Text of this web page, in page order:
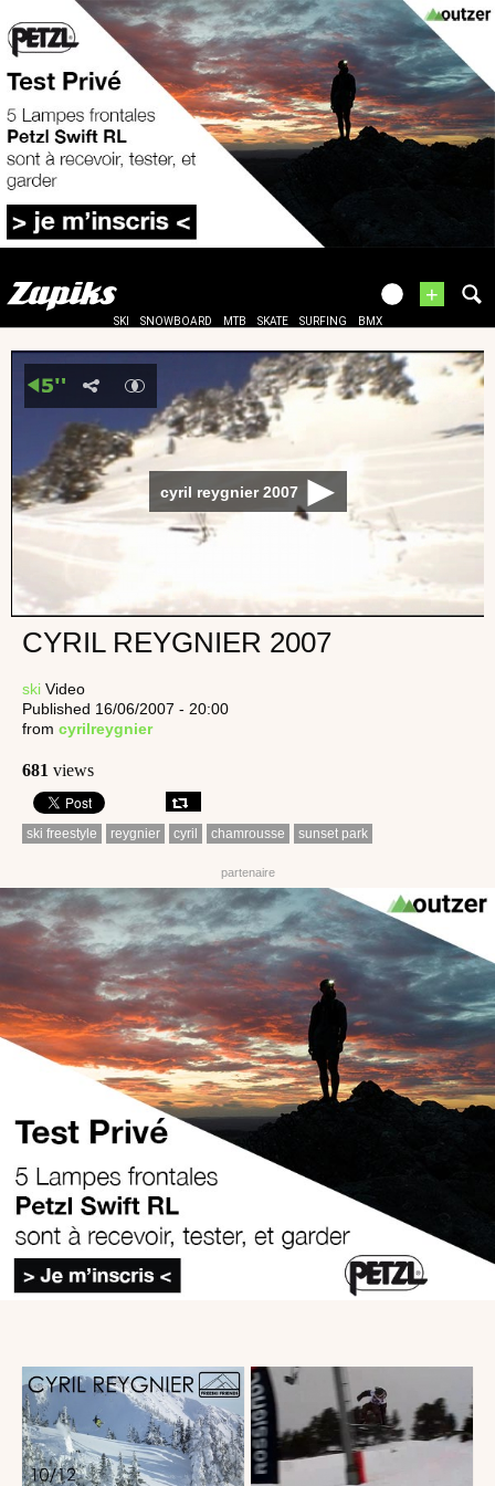
+
SKI SNOWBOARD MTB SKATE SURFING BMX
cyril reygnier 2007
CYRIL REYGNIER 2007
ski Video
Published 16/06/2007 - 20:00
from cyrilreygnier
681 views
ski freestyle reygnier cyril chamrousse sunset park